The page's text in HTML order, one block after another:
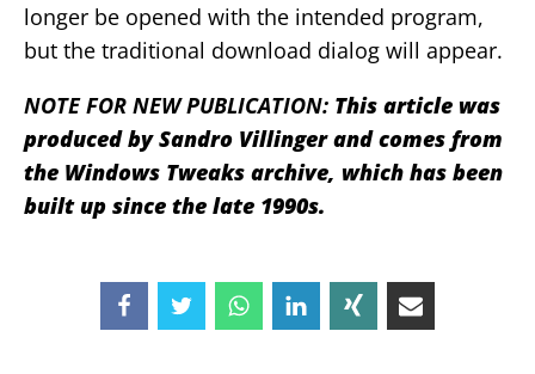
longer be opened with the intended program,
but the traditional download dialog will appear.
NOTE FOR NEW PUBLICATION: This article was
produced by Sandro Villinger and comes from
the Windows Tweaks archive, which has been
built up since the late 1990s.